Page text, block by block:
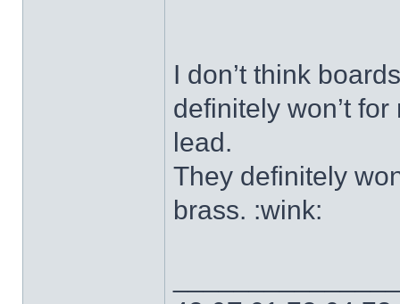
I don’t think
definitely won’t
lead.
They definitely
brass. :wink: